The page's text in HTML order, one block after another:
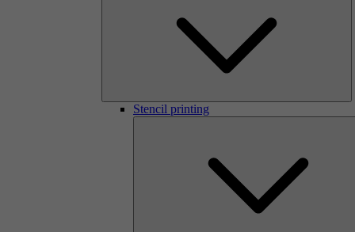
Stencil printing